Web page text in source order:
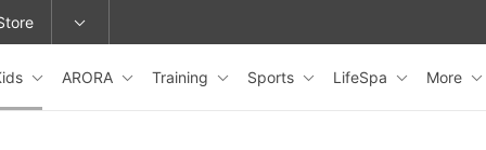
or change locations.
ARORA Training Sports LifeSpa More